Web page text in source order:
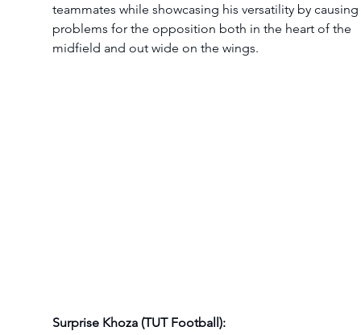
teammates while showcasing his versatility by causing
problems for the opposition both in the heart of the
midfield and out wide on the wings.
Surprise Khoza (TUT Football):